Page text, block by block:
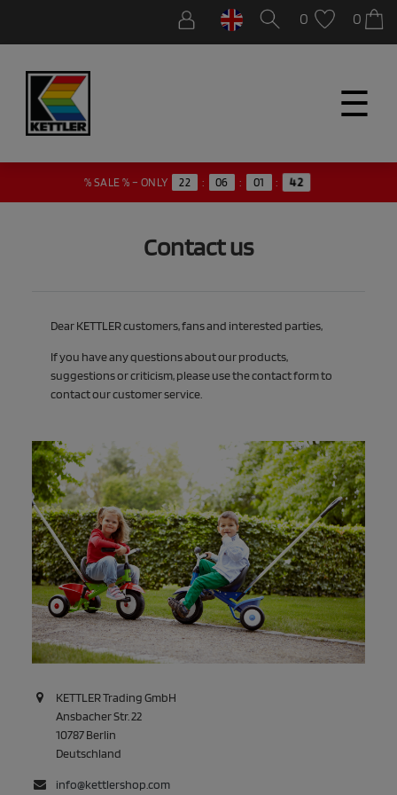
0 0
☰
Contact us
Dear KETTLER customers, fans and interested parties,
If you have any questions about our products,
suggestions or criticism, please use the contact form to
contact our customer service.
KETTLER Trading GmbH
Ansbacher Str. 22
10787 Berlin
Deutschland
info@kettlershop.com
% SALE % – ONLY 22 : 06 : 01 : 42